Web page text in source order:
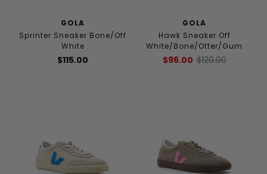
GOLA
Sprinter Sneaker Bone/Off
White
$115.00
GOLA
Hawk Sneaker Off
White/Bone/Otter/Gum
$96.00 $120.00